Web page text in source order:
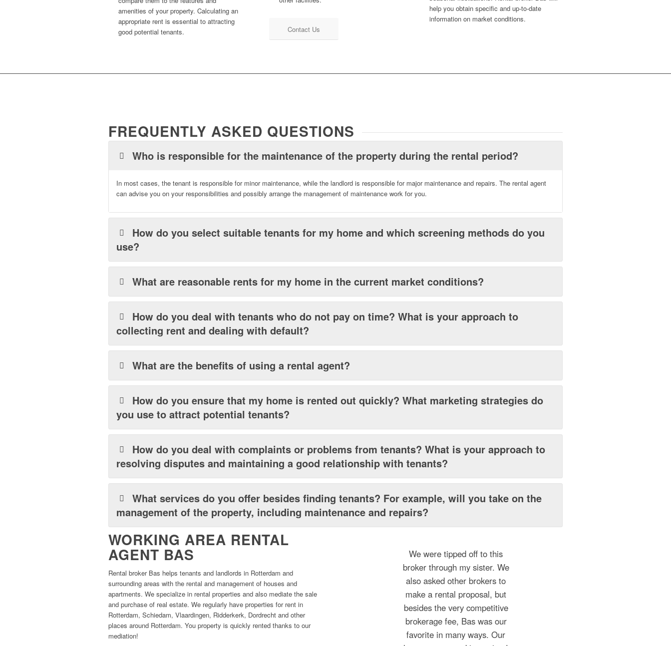
amenities of your property. Calculating an
appropriate rent is essential to attracting
good potential tenants.
Contact Us
help you obtain specific and up-to-date
information on market conditions.
FREQUENTLY ASKED QUESTIONS
Who is responsible for the maintenance of the property during the rental period?
In most cases, the tenant is responsible for minor maintenance, while the landlord is responsible for major maintenance and repairs. The rental agent
can advise you on your responsibilities and possibly arrange the management of maintenance work for you.
How do you select suitable tenants for my home and which screening methods do you
use?
What are reasonable rents for my home in the current market conditions?
How do you deal with tenants who do not pay on time? What is your approach to
collecting rent and dealing with default?
What are the benefits of using a rental agent?
How do you ensure that my home is rented out quickly? What marketing strategies do
you use to attract potential tenants?
How do you deal with complaints or problems from tenants? What is your approach to
resolving disputes and maintaining a good relationship with tenants?
What services do you offer besides finding tenants? For example, will you take on the
management of the property, including maintenance and repairs?
WORKING AREA RENTAL
AGENT BAS
Rental broker Bas helps tenants and landlords in Rotterdam and
surrounding areas with the rental and management of houses and
apartments. We specialize in rental properties and also mediate the sale
and purchase of real estate. We regularly have properties for rent in
Rotterdam, Schiedam, Vlaardingen, Ridderkerk, Dordrecht and other
places around Rotterdam. You property is quickly rented thanks to our
mediation!
We were tipped off to this
broker through my sister. We
also asked other brokers to
make a rental proposal, but
besides the very competitive
brokerage fee, Bas was our
favorite in many ways. Our